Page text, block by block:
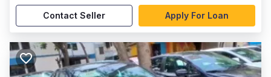
Contact Seller Apply For Loan